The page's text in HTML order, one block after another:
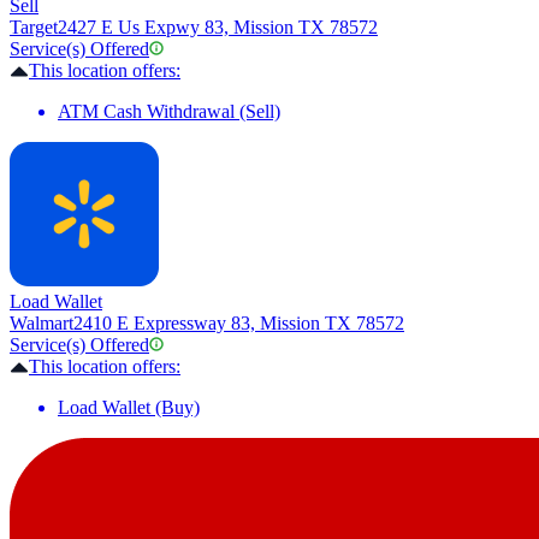
Sell
Target2427 E Us Expwy 83, Mission TX 78572
Service(s) Offered
This location offers:
ATM Cash Withdrawal (Sell)
Load Wallet
Walmart2410 E Expressway 83, Mission TX 78572
Service(s) Offered
This location offers:
Load Wallet (Buy)